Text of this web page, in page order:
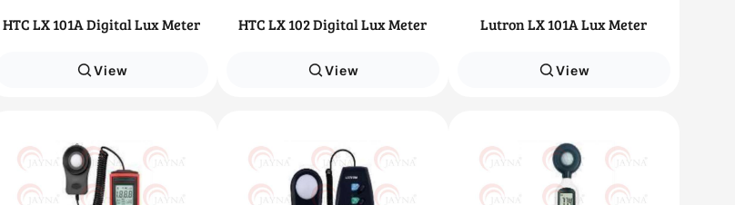
HTC LX 101A Digital Lux Meter
View
HTC LX 102 Digital Lux Meter
View
Lutron LX 101A Lux Meter
View